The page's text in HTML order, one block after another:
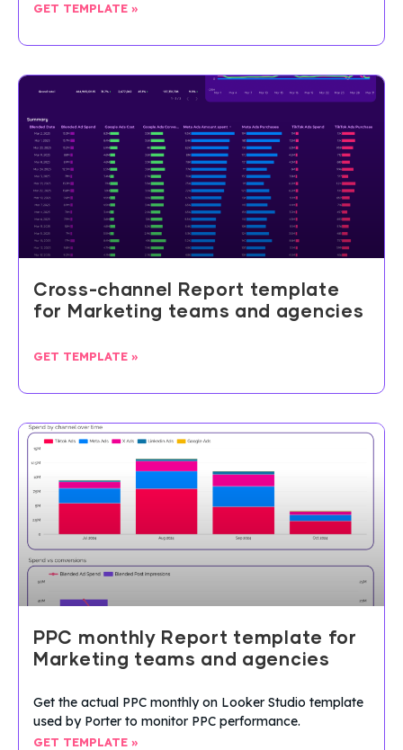
GET TEMPLATE »
Cross-channel Report template
for Marketing teams and agencies
GET TEMPLATE »
PPC monthly Report template for
Marketing teams and agencies
Get the actual PPC monthly on Looker Studio template
used by Porter to monitor PPC performance.
GET TEMPLATE »